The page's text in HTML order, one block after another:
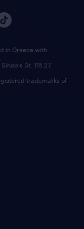
in Greece with
St, 115 27,
trademarks of